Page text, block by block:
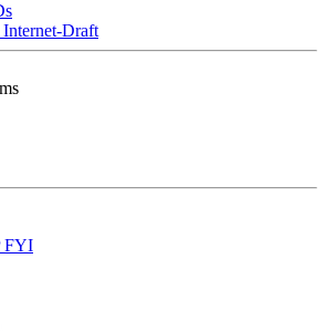
Internet-Draft
FYI